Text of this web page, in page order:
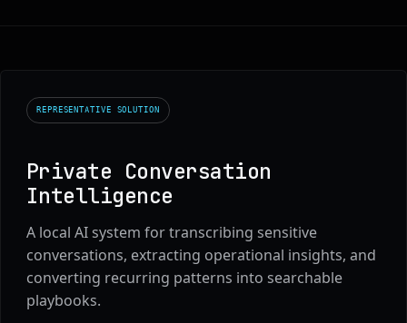
REPRESENTATIVE SOLUTION
Private Conversation
Intelligence
A local AI system for transcribing sensitive
conversations, extracting operational insights, and
converting recurring patterns into searchable
playbooks.